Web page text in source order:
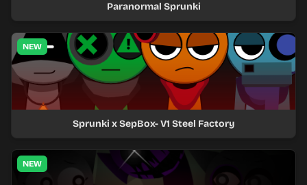
Paranormal Sprunki
NEW
Sprunki x SepBox- V1 Steel Factory
NEW